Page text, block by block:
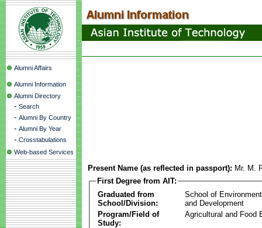
Alumni Affairs
Alumni Information
Alumni Directory
- Search
- Alumni By Country
- Alumni By Year
- Crosstabulations
Web-based Services
Present Name (as reflected in passport): Mr. M.
First Degree from AIT:
Graduated from
School/Division:
School of
and Development
Program/Field of
Study:
Agricultural and Food